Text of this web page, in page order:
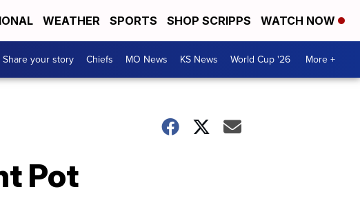
WEATHER SPORTS SHOP SCRIPPS WATCH NOW
Share your story Chiefs MO News KS News World Cup '26 More +
Pot